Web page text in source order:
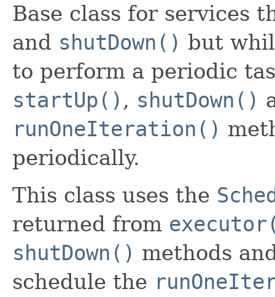
Base class for services
and shutDown() but
to perform a periodic
startUp() , shutDown()
runOneIteration()
periodically.
This class uses the
returned from
shutDown() methods
schedule the